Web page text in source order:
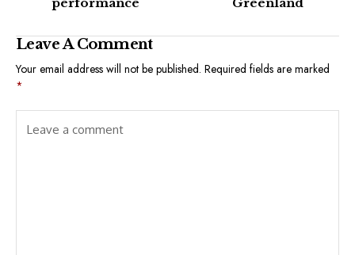
Leave A Comment
Your email address will not be published. Required fields are marked
*